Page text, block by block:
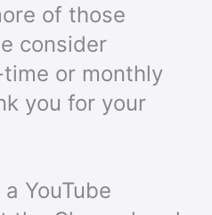
of those
consider
or monthly
you for your
YouTube